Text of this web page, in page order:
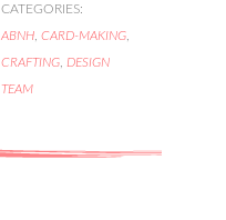
CATEGORIES:
ABNH, CARD-MAKING,
CRAFTING, DESIGN
TEAM